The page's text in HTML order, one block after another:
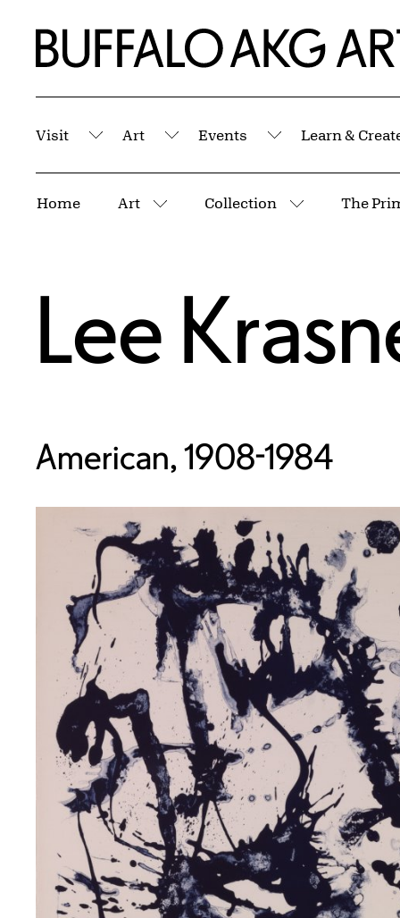
Home | Buffalo AKG Art Museum
Visit
Submenu
Art
Submenu
Events
Submenu
Learn &
Home Art
More pages
Collection
More pages
The
Lee
American, 1908-1984